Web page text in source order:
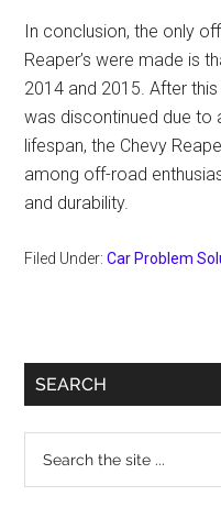
In conclusion, the only
Reaper’s were made is
2014 and 2015. After
was discontinued due to
lifespan, the Chevy
among off-road
and durability.
Filed Under:Car Problem
Primary
SEARCH